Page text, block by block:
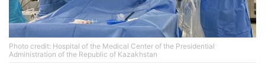
Photo credit: Hospital of the Medical Center of the Presidential
Administration of the Republic of Kazakhstan